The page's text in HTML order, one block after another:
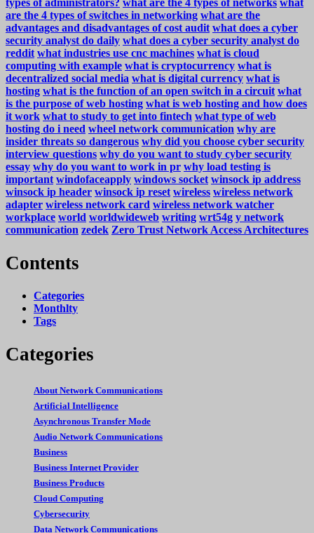
types of administrators? what are the 4 types of networks what
are the 4 types of switches in networking what are the
advantages and disadvantages of cost audit what does a cyber
security analyst do daily what does a cyber security analyst do
reddit what industries use cnc machines what is cloud
computing with example what is cryptocurrency what is
decentralized social media what is digital currency what is
hosting what is the function of an open switch in a circuit what
is the purpose of web hosting what is web hosting and how does
it work what to study to get into fintech what type of web
hosting do i need wheel network communication why are
insider threats so dangerous why did you choose cyber security
interview questions why do you want to study cyber security
essay why do you want to work in pr why load testing is
important windofaceapply windows socket winsock ip address
winsock ip header winsock ip reset wireless wireless network
adapter wireless network card wireless network watcher
workplace world worldwideweb writing wrt54g y network
communication zedek Zero Trust Network Access Architectures
Contents
Categories
Monthlty
Tags
Categories
About Network Communications
Artificial Intelligence
Asynchronous Transfer Mode
Audio Network Communications
Business
Business Internet Provider
Business Products
Cloud Computing
Cybersecurity
Data Network Communications